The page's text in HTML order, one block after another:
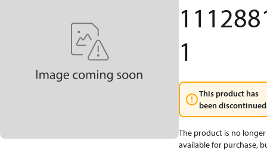
1
This product has
been
The product is no longer
available for purchase,